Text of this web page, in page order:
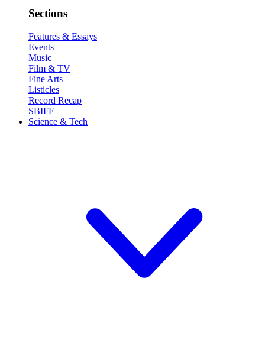
Sections
Features & Essays
Events
Music
Film & TV
Fine Arts
Listicles
Record Recap
SBIFF
Science & Tech